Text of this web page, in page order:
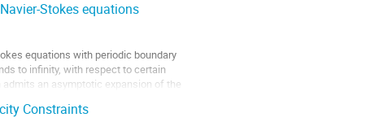
Stokes equations
equations with periodic boundary
to infinity, with respect to certain
an asymptotic expansion of the
Constraints